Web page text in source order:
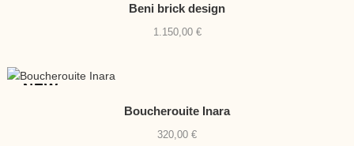
Beni brick design
1.150,00 €
NEW
Boucherouite Inara
320,00 €